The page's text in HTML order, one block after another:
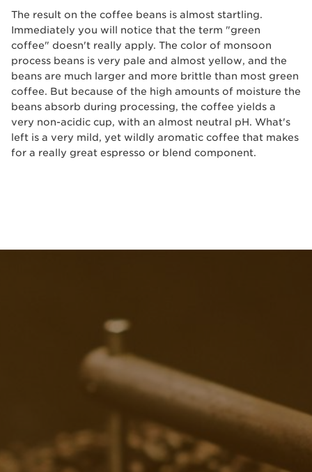
The result on the coffee beans is almost startling.
Immediately you will notice that the term "green
coffee" doesn't really apply. The color of monsoon
process beans is very pale and almost yellow, and the
beans are much larger and more brittle than most green
coffee. But because of the high amounts of moisture the
beans absorb during processing, the coffee yields a
very non-acidic cup, with an almost neutral pH. What's
left is a very mild, yet wildly aromatic coffee that makes
for a really great espresso or blend component.